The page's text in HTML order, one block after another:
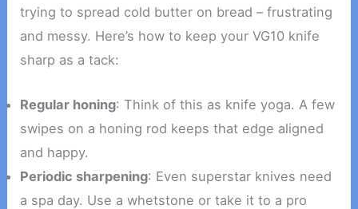
trying to spread cold butter on bread – frustrating
and messy. Here’s how to keep your VG10 knife
sharp as a tack:
Regular honing: Think of this as knife yoga. A few
swipes on a honing rod keeps that edge aligned
and happy.
Periodic sharpening: Even superstar knives need
a spa day. Use a whetstone or take it to a pro